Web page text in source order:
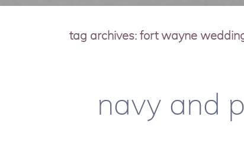
tag archives:fort wayne
navy and